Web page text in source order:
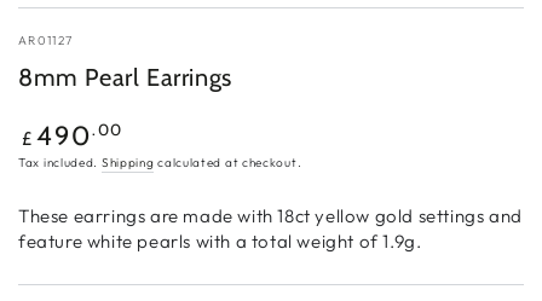
AR01127
8mm Pearl Earrings
Regular
price
£ 490.00
Tax included. Shipping calculated at checkout.
These earrings are made with 18ct yellow gold settings and
feature white pearls with a total weight of 1.9g.